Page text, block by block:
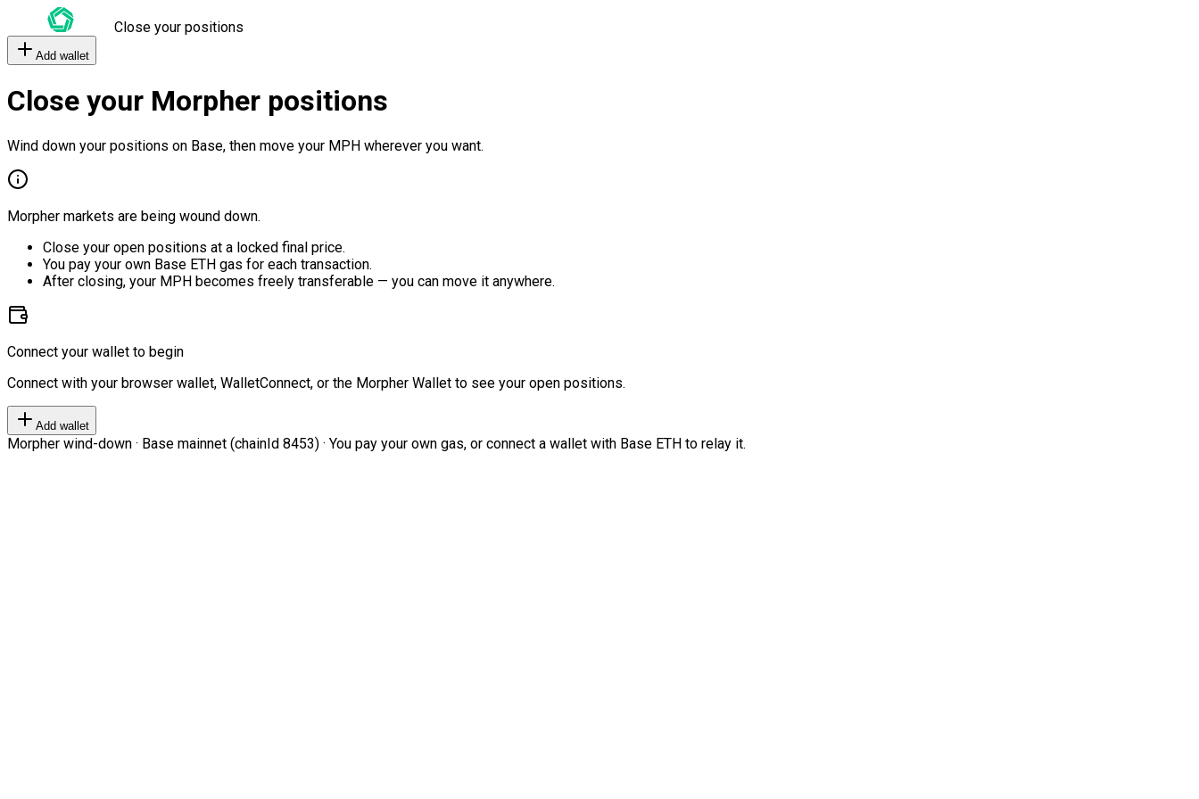
Close your positions
Add wallet
Close your Morpher positions
Wind down your positions on Base, then move your MPH wherever you want.
Morpher markets are being wound down.
Close your open positions at a locked final price.
You pay your own Base ETH gas for each transaction.
After closing, your MPH becomes freely transferable — you can move it anywhere.
Connect your wallet to begin
Connect with your browser wallet, WalletConnect, or the Morpher Wallet to see your open positions.
Add wallet
Morpher wind-down · Base mainnet (chainId 8453) · You pay your own gas, or connect a wallet with Base ETH to relay it.